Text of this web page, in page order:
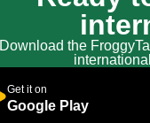
Download the
Get it on
Google Play